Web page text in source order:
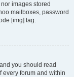
images stored
mailboxes, password
[img] tag.
you should read
every forum and within